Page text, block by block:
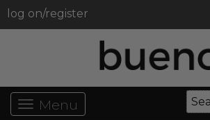
log on/register
Menu